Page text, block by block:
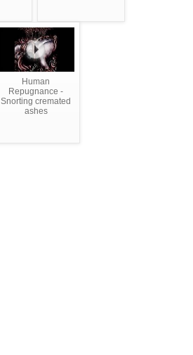
Human
Repugnance -
Snorting cremated
ashes